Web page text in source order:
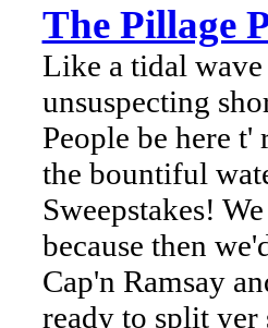
The Pillage
Like a tidal wave
unsuspecting
People be here t'
the bountiful
Sweepstakes!
because then
Cap'n Ramsay
ready to split yer